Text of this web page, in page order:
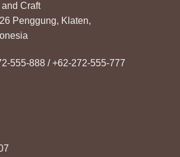
Craft
Penggung, Klaten,
555-888 / +62-272-555-777